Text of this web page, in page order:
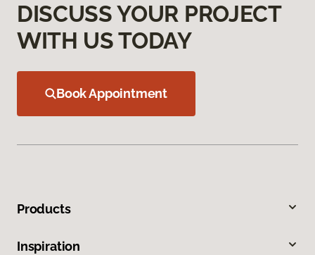
DISCUSS YOUR PROJECT
WITH US TODAY
Book Appointment
Products
Inspiration